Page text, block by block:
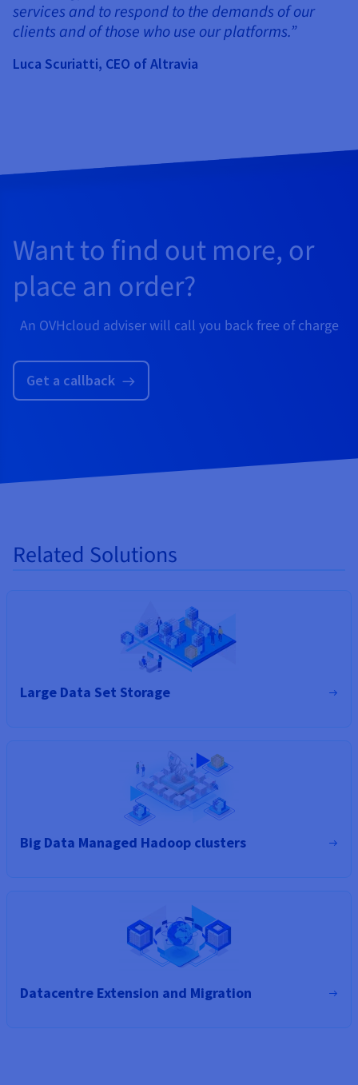
services and to respond to the demands of our
clients and of those who use our platforms.”
Luca Scuriatti, CEO of Altravia
Want to find out more, or
place an order?
An OVHcloud adviser will call you back free of charge
Get a callback
Related Solutions
Large Data Set Storage
Big Data Managed Hadoop clusters
Datacentre Extension and Migration